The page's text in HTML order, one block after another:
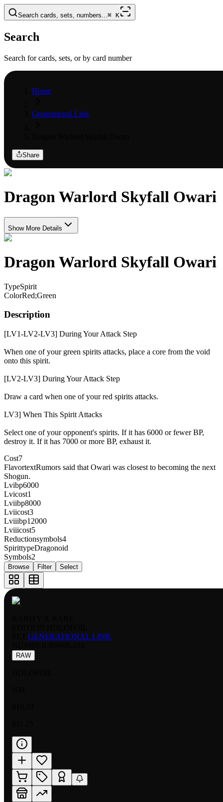
Search cards, sets, numbers...⌘ K
Search
Search for cards, sets, or by card number
Home
Generational Link
Share
Dragon Warlord Skyfall Owari
Show More Details
Dragon Warlord Skyfall Owari
TypeSpirit
ColorRed;Green
Description
[LV1-LV2-LV3] During Your Attack Step
When one of your green spirits attacks, place a core from the void
onto this spirit.
[LV2-LV3] During Your Attack Step
Draw a card when one of your red spirits attacks.
LV3] When This Spirit Attacks
Select one of your opponent's spirits. If it has 6000 or fewer BP,
destroy it. If it has 7000 or more BP, exhaust it.
Cost7
FlavortextRumors said that Owari was closest to becoming the next
Shogun.
Lvibp6000
Lvicost1
Lviibp8000
Lviicost3
Lviiibp12000
Lviiicost5
Reductionsymbols4
SpirittypeDragonoid
Symbols2
Browse Filter Select
GENERATIONAL LINK
RAW